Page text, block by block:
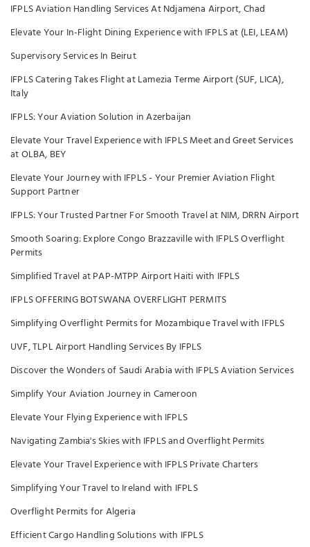
IFPLS Aviation Handling Services At Ndjamena Airport, Chad
Elevate Your In-Flight Dining Experience with IFPLS at (LEI, LEAM)
Supervisory Services In Beirut
IFPLS Catering Takes Flight at Lamezia Terme Airport (SUF, LICA),
Italy
IFPLS: Your Aviation Solution in Azerbaijan
Elevate Your Travel Experience with IFPLS Meet and Greet Services
at OLBA, BEY
Elevate Your Journey with IFPLS - Your Premier Aviation Flight
Support Partner
IFPLS: Your Trusted Partner For Smooth Travel at NIM, DRRN Airport
Smooth Soaring: Explore Congo Brazzaville with IFPLS Overflight
Permits
Simplified Travel at PAP-MTPP Airport Haiti with IFPLS
IFPLS OFFERING BOTSWANA OVERFLIGHT PERMITS
Simplifying Overflight Permits for Mozambique Travel with IFPLS
UVF, TLPL Airport Handling Services By IFPLS
Discover the Wonders of Saudi Arabia with IFPLS Aviation Services
Simplify Your Aviation Journey in Cameroon
Elevate Your Flying Experience with IFPLS
Navigating Zambia's Skies with IFPLS and Overflight Permits
Elevate Your Travel Experience with IFPLS Private Charters
Simplifying Your Travel to Ireland with IFPLS
Overflight Permits for Algeria
Efficient Cargo Handling Solutions with IFPLS